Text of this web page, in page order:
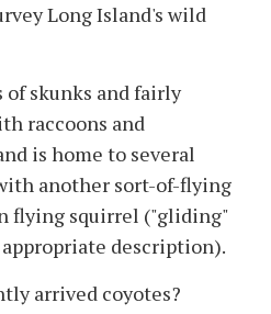
Long Island's wild
of skunks and fairly
raccoons and
is home to several
another sort-of-flying
flying squirrel ("gliding"
description).
arrived coyotes?